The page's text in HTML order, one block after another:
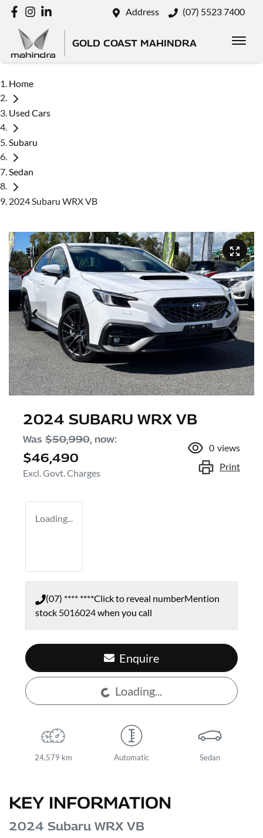
Address (07) 5523 7400
GOLD COAST MAHINDRA
Home
Used Cars
Subaru
Sedan
2024 Subaru WRX VB
2024 SUBARU WRX VB
Was $50,990, now:
$46,490
Excl. Govt. Charges
0 views
Print
Loading...
(07) **** ****Click to reveal numberMention
stock 5016024when you call
Enquire
Loading... Loading...
24,579 km Automatic Sedan
KEY INFORMATION
2024 Subaru WRX VB